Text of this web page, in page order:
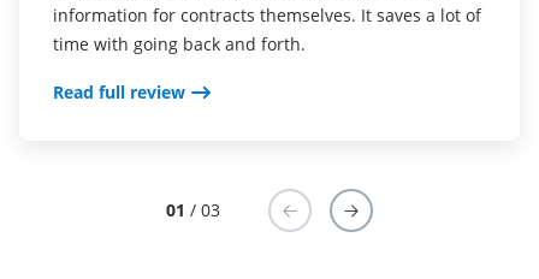
information for contracts themselves. It saves a lot of
time with going back and forth.
Read full review
have to send it via email and have both parties print,
sign and scan/email the documents. This process
Now, we use Sign Now and it we upload it and send
01 / 03